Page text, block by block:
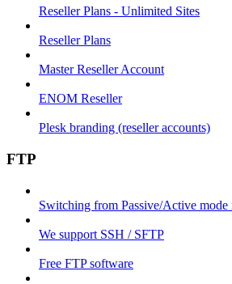
Reseller Plans - Unlimited Sites
Reseller Plans
Master Reseller Account
ENOM Reseller
Plesk branding (reseller accounts)
FTP
Switching from Passive/Active
We support SSH / SFTP
Free FTP software